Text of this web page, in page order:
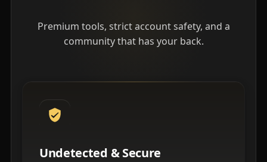
Premium tools, strict account safety, and a
community that has your back.
Undetected & Secure